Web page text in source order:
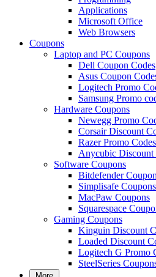
Applications
Microsoft Office
Web Browsers
Coupons
Laptop and PC Coupons
Dell Coupon Codes
Asus Coupon
Logitech Promo
Samsung Promo
Hardware Coupons
Newegg Promo
Corsair Discount
Razer Promo Codes
Anycubic Discount
Software Coupons
Bitdefender
Simplisafe Coupons
MacPaw Coupons
Squarespace
Gaming Coupons
Kinguin Discount
Loaded Discount
Logitech G Promo
SteelSeries